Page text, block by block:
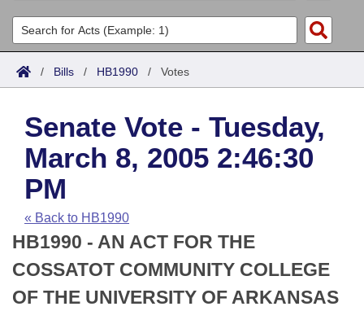
List All
Search
Committees
Joint
House
Task Force
Bills in House Committees
Bills in Senate Committees
Bills in Joint Committees
Acts
Search by Range
Advanced Search
Code Sections Amended
Bills
Search by Range
Advanced Search
Recent Activities
Recently Filed
Personalized Bill Tracking
Calendars
Meetings and Events
House
Senate
Arkansas Law
Arkansas Code and Constitution of 1874
Uncodified Historic Legislation
Budget
Search Center
/ Bills / HB1990 / Votes
Senate Vote - Tuesday,
March 8, 2005 2:46:30
PM
« Back to HB1990
HB1990 - AN ACT FOR THE
COSSATOT COMMUNITY COLLEGE
OF THE UNIVERSITY OF ARKANSAS